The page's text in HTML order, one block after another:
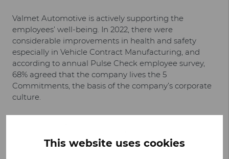
This website uses cookies
Valmet Automotive is actively supporting the
employees’ well-being. In 2022, there were
considerable improvements in health and safety
especially in Vehicle Contract Manufacturing, and
according to annual Pulse Check employee survey,
68% agreed that the company lives the 5
Commitments, the basis of the company’s corporate
culture.
Automotive’s expectations for future growth and